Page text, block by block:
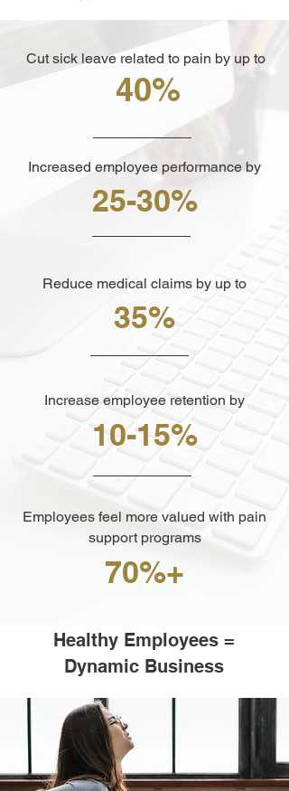
Cut sick leave related to pain by up to
40%
Increased employee performance by
25-30%
Reduce medical claims by up to
35%
Increase employee retention by
10-15%
Employees feel more valued with pain
support programs
70%+
Healthy Employees =
Dynamic Business